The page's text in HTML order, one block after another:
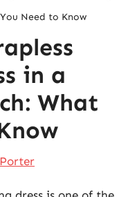
Need to Know
in a
What